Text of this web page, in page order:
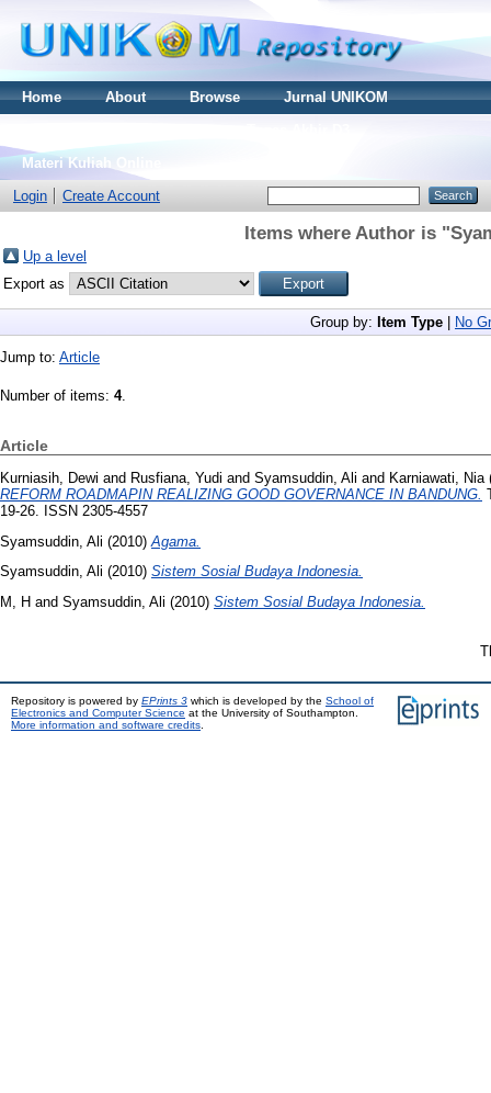
Home About Browse
Jurnal UNIKOM
Materi Kuliah Online
Login
Create Account
Items where Author is "
Up a level
Export as
Group by: Item Type No
Jump to: Article
Number of items: 4.
Article
Kurniasih, Dewi and Rusfiana, Yudi and Syamsuddin, Ali and Karniawati, Nia
REFORM ROADMAPIN REALIZING GOOD GOVERNANCE IN BANDUNG.
19-26. ISSN 2305-4557
Syamsuddin, Ali (2010) Agama.
Syamsuddin, Ali (2010) Sistem Sosial Budaya Indonesia.
M, H and Syamsuddin, Ali (2010) Sistem Sosial Budaya Indonesia.
Repository is powered by EPrints 3 which is developed by the School of
Electronics and Computer Science at the University of Southampton.
More information and software credits